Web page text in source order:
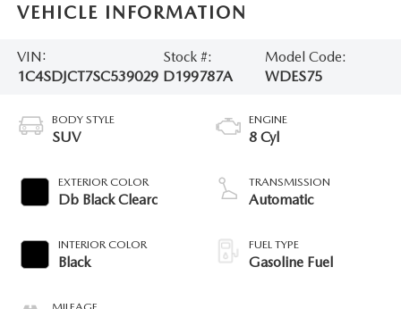
VEHICLE INFORMATION
VIN:
1C4SDJCT7SC539029
Stock #:
D199787A
Model Code:
WDES75
BODY STYLE
SUV
EXTERIOR COLOR
Db Black Clearc
INTERIOR COLOR
Black
ENGINE
8 Cyl
TRANSMISSION
Automatic
FUEL TYPE
Gasoline Fuel